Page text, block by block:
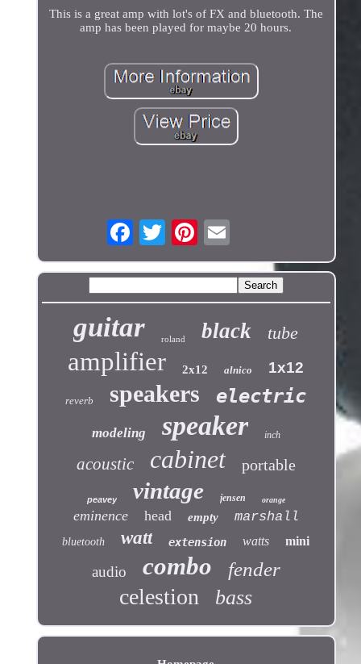
This is a great amp with lot's of FX and bluetooth. The
amp has been played for maybe 20 hours.
guitar roland black tube
amplifier 2x12 alnico 1x12
reverb speakers electric
modeling speaker inch
acoustic cabinet portable
peavey vintage jensen orange
eminence head empty marshall
bluetooth watt extension watts mini
audio combo fender
celestion bass